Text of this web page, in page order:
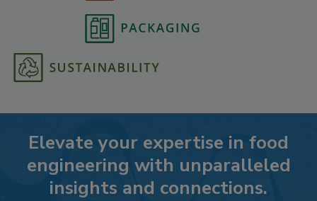
Elevate your expertise in food
engineering with unparalleled
insights and connections.